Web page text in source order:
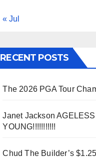
« Jul
RECENT POSTS
The 2026 PGA Tour
Janet Jackson
YOUNG!!!!!!!!!!!
Chud The Builder’s